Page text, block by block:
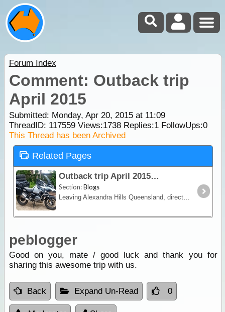
Forum Index
Comment: Outback trip
April 2015
Submitted: Monday, Apr 20, 2015 at 11:09
ThreadID: 117559Views:1738Replies:1FollowUps:0
This Thread has been Archived
Related Pages
Outback trip April 2015
Section:Blogs
Leaving Alexandra Hills Queensland, direction Texas, QLD, then Bourke (NSW), Cameron Corner, the Strzeleki, Dalhousie Springs, Chambers Pillar, Alice Springs, Boggy Hole to Curtin Springs,
peblogger
Good on you, mate / good luck and thank you for
sharing this awesome trip with us.
Back Expand Un-Read 0